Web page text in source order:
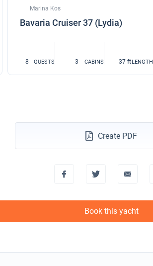
Marina Kos
Bavaria Cruiser 37 (Lydia)
8 GUESTS 3 CABINS 37 ftLENGTH
Create PDF
Book this yacht